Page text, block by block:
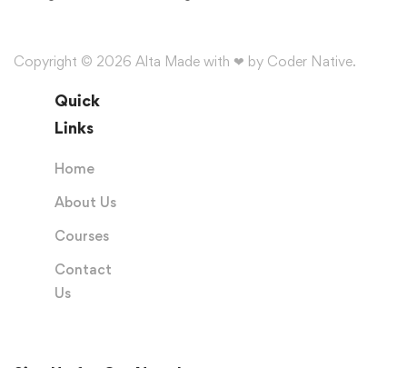
Copyright © 2026 Alta Made with ❤ by Coder Native.
Quick
Links
Home
About Us
Courses
Contact
Us